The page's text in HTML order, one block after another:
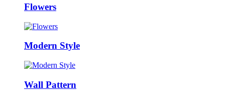
Flowers
Modern Style
Wall Pattern